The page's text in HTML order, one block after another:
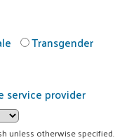
Transgender
service provider
unless otherwise specified.